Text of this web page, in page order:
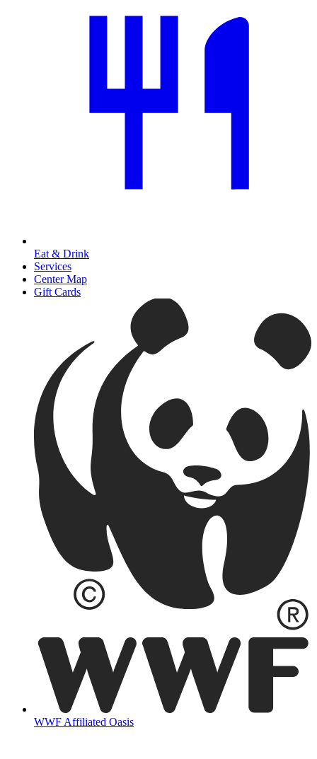
Eat & Drink
Services
Center Map
Gift Cards
WWF Affiliated Oasis